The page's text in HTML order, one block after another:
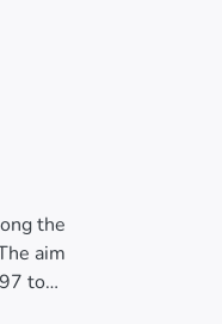
the
aim
to